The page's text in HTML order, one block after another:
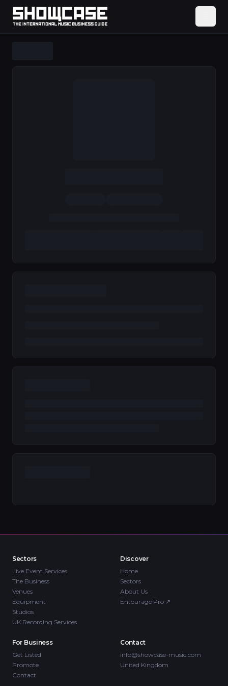
Sectors
Live Event Services
The Business
Venues
Equipment
Studios
UK Recording Services
Discover
Home
Sectors
About Us
Entourage Pro ↗
For Business
Get Listed
Promote
Contact
Contact
info@showcase-music.com
United Kingdom